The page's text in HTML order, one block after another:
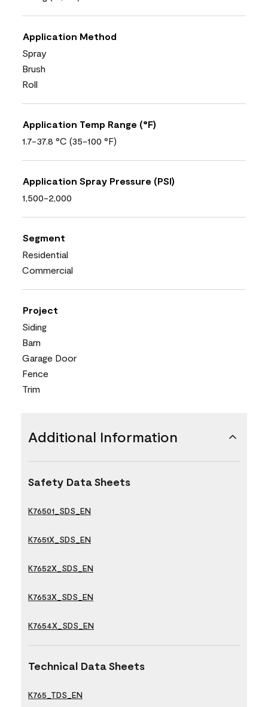
Application Method
Spray
Brush
Roll
Application Temp Range (°F)
1.7-37.8 °C (35-100 °F)
Application Spray Pressure (PSI)
1,500-2,000
Segment
Residential
Commercial
Project
Siding
Barn
Garage Door
Fence
Trim
Additional Information
Safety Data Sheets
K76501_SDS_EN
K7651X_SDS_EN
K7652X_SDS_EN
K7653X_SDS_EN
K7654X_SDS_EN
Technical Data Sheets
K765_TDS_EN